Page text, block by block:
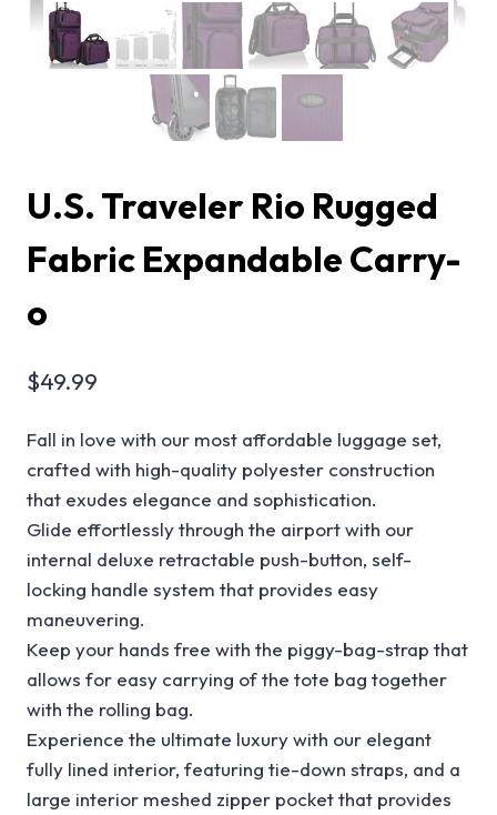
U.S. Traveler Rio Rugged
Fabric Expandable Carry-
o
$49.99
Fall in love with our most affordable luggage set,
crafted with high-quality polyester construction
that exudes elegance and sophistication.
Glide effortlessly through the airport with our
internal deluxe retractable push-button, self-
locking handle system that provides easy
maneuvering.
Keep your hands free with the piggy-bag-strap that
allows for easy carrying of the tote bag together
with the rolling bag.
Experience the ultimate luxury with our elegant
fully lined interior, featuring tie-down straps, and a
large interior meshed zipper pocket that provides